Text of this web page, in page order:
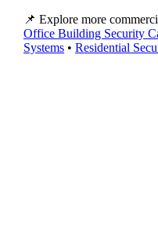
📌 Explore more
Office Building Security
Systems •Residential